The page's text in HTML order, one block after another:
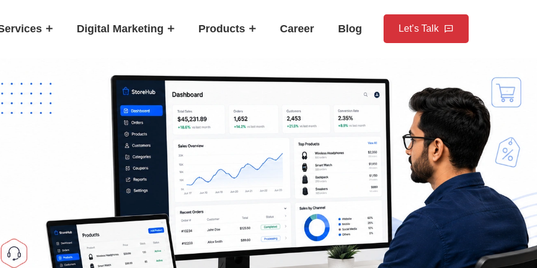
Digital Marketing Products Career Blog Let’s Talk